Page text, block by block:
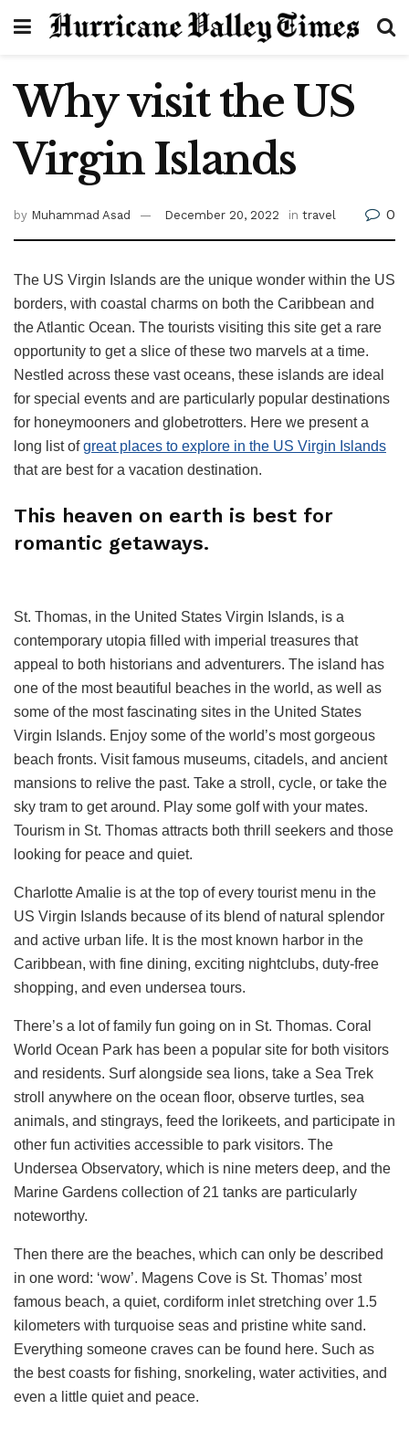
Why visit the US
Virgin Islands
by Muhammad Asad December 20, 2022 in travel 0
The US Virgin Islands are the unique wonder within the US
borders, with coastal charms on both the Caribbean and
the Atlantic Ocean. The tourists visiting this site get a rare
opportunity to get a slice of these two marvels at a time.
Nestled across these vast oceans, these islands are ideal
for special events and are particularly popular destinations
for honeymooners and globetrotters. Here we present a
long list ofgreat places to explore in the US Virgin Islands
that are best for a vacation destination.
This heaven on earth is best for
romantic getaways.
St. Thomas, in the United States Virgin Islands, is a
contemporary utopia filled with imperial treasures that
appeal to both historians and adventurers. The island has
one of the most beautiful beaches in the world, as well as
some of the most fascinating sites in the United States
Virgin Islands. Enjoy some of the world’s most gorgeous
beach fronts. Visit famous museums, citadels, and ancient
mansions to relive the past. Take a stroll, cycle, or take the
sky tram to get around. Play some golf with your mates.
Tourism in St. Thomas attracts both thrill seekers and those
looking for peace and quiet.
Charlotte Amalie is at the top of every tourist menu in the
US Virgin Islands because of its blend of natural splendor
and active urban life. It is the most known harbor in the
Caribbean, with fine dining, exciting nightclubs, duty-free
shopping, and even undersea tours.
There’s a lot of family fun going on in St. Thomas. Coral
World Ocean Park has been a popular site for both visitors
and residents. Surf alongside sea lions, take a Sea Trek
stroll anywhere on the ocean floor, observe turtles, sea
animals, and stingrays, feed the lorikeets, and participate in
other fun activities accessible to park visitors. The
Undersea Observatory, which is nine meters deep, and the
Marine Gardens collection of 21 tanks are particularly
noteworthy.
Then there are the beaches, which can only be described
in one word: ‘wow’. Magens Cove is St. Thomas’ most
famous beach, a quiet, cordiform inlet stretching over 1.5
kilometers with turquoise seas and pristine white sand.
Everything someone craves can be found here. Such as
the best coasts for fishing, snorkeling, water activities, and
even a little quiet and peace.